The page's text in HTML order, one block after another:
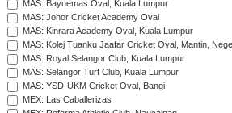
MAS: Bayuemas Oval, Kuala Lumpur
MAS: Johor Cricket Academy Oval
MAS: Kinrara Academy Oval, Kuala Lumpur
MAS: Kolej Tuanku Jaafar Cricket Oval, Mantin,
MAS: Royal Selangor Club, Kuala Lumpur
MAS: Selangor Turf Club, Kuala Lumpur
MAS: YSD-UKM Cricket Oval, Bangi
MEX: Las Caballerizas